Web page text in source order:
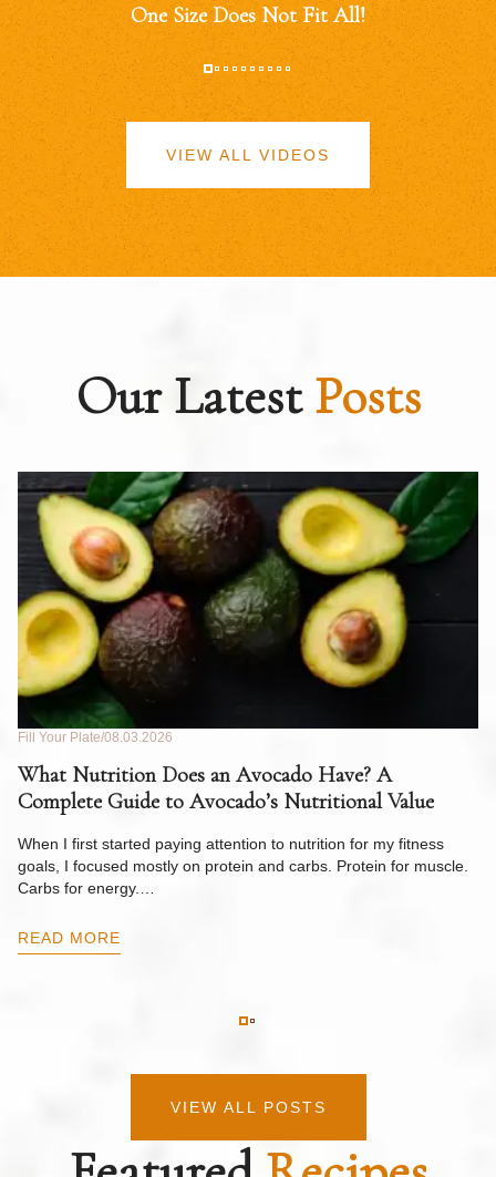
One Size Does Not Fit All!
VIEW ALL VIDEOS
Our LatestPosts
Fill Your Plate 08.03.2026
What Nutrition Does an Avocado Have? A
Complete Guide to Avocado’s Nutritional Value
When I first started paying attention to nutrition for my fitness
goals, I focused mostly on protein and carbs. Protein for muscle.
Carbs for energy.…
READ MORE
VIEW ALL POSTS